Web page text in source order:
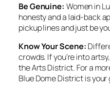
Be Genuine: Women in
honesty and a laid-back
pickup lines and just be
Know Your Scene:
crowds. If you’re into
the Arts District. For a
Blue Dome District is your